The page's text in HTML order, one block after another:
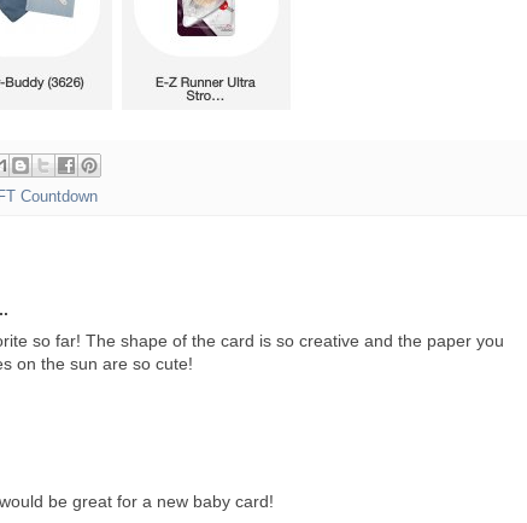
Countdown
so far! The shape of the card is so creative and the paper you
on the sun are so cute!
be great for a new baby card!